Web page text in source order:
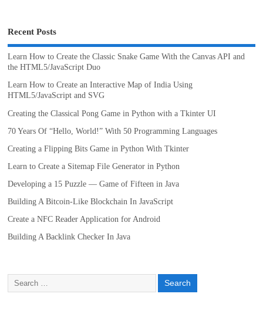
Recent Posts
Learn How to Create the Classic Snake Game With the Canvas API and
the HTML5/JavaScript Duo
Learn How to Create an Interactive Map of India Using
HTML5/JavaScript and SVG
Creating the Classical Pong Game in Python with a Tkinter UI
70 Years Of “Hello, World!” With 50 Programming Languages
Creating a Flipping Bits Game in Python With Tkinter
Learn to Create a Sitemap File Generator in Python
Developing a 15 Puzzle — Game of Fifteen in Java
Building A Bitcoin-Like Blockchain In JavaScript
Create a NFC Reader Application for Android
Building A Backlink Checker In Java